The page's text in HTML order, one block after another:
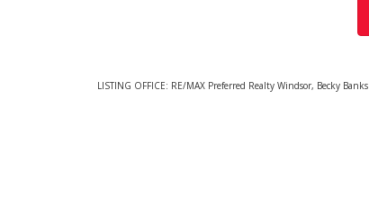
LISTING OFFICE: RE/MAX Preferred Realty Windsor, Becky Banks